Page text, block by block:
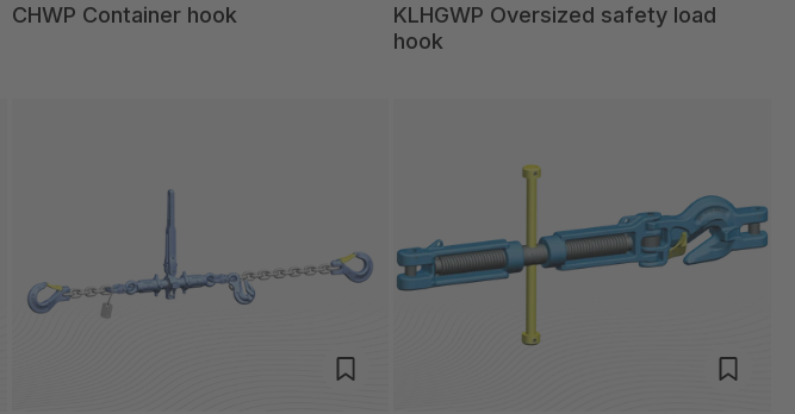
CHWP Container hook
KLHGWP Oversized safety load
hook